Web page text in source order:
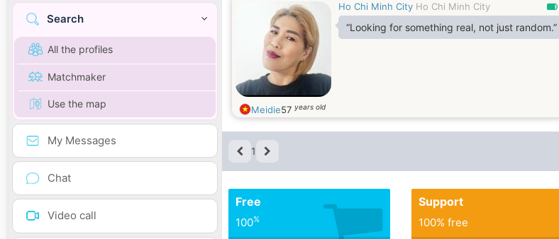
Search
All the profiles
Matchmaker
Use the map
My Messages
Chat
Video call
Ho Chi Minh City Ho Chi Minh City
“Looking for something real, not just random.”
Meidie57 years old
1
Free
100%
Support
100% free